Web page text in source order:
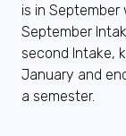
is in September
September
second Intake,
January and
a semester.